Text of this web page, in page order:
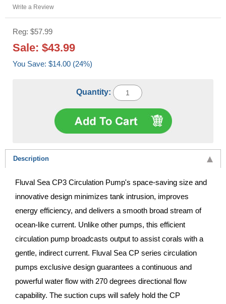
Write a Review
Reg: $57.99
Sale: $43.99
You Save: $14.00 (24%)
Quantity:
Description
Fluval Sea CP3 Circulation Pump's space-saving size and
innovative design minimizes tank intrusion, improves
energy efficiency, and delivers a smooth broad stream of
ocean-like current. Unlike other pumps, this efficient
circulation pump broadcasts output to assist corals with a
gentle, indirect current. Fluval Sea CP series circulation
pumps exclusive design guarantees a continuous and
powerful water flow with 270 degrees directional flow
capability. The suction cups will safely hold the CP